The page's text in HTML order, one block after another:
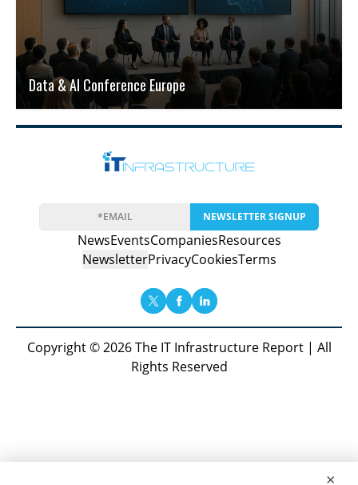
Data & AI Conference Europe
NEWSLETTER SIGNUP
NewsEventsCompaniesResources
NewsletterPrivacyCookiesTerms
Copyright © 2026 The IT Infrastructure Report | All
Rights Reserved
×